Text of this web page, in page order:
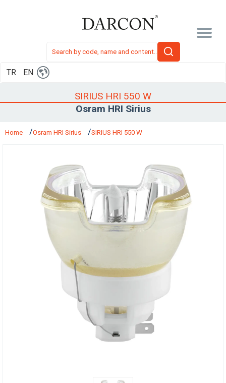
TR EN
SIRIUS HRI 550 W
Osram HRI Sirius
Home Osram HRI Sirius SIRIUS HRI 550 W